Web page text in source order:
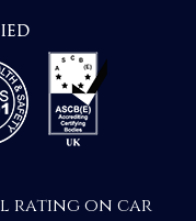
rating on car